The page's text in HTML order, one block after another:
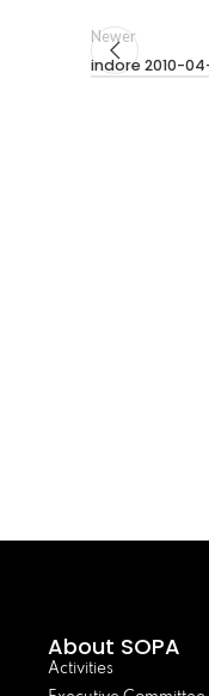
Newer
indore 2010-
About SOPA
Activities